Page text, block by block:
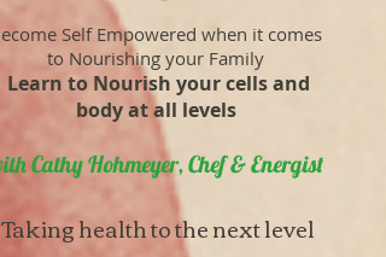
Self Empowered when it comes
to Nourishing your Family
Learn to Nourish your cells and
body at all levels
Cathy Hohmeyer, Chef & Energist
health to the next level